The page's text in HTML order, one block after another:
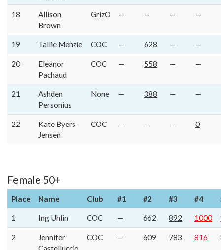
18
Allison
Brown
GrizO — — — —
19 Tallie Menzie COC — 628 — —
20
Eleanor
Pachaud
COC — 558 — —
21
Ashden
Personius
None — 388 — —
22
Kate Byers-
Jensen
COC — — — 0
Female 50+
Place Name Club #1 #2 #3 #4
1 Ing Uhlin COC — 662 892 1000
2
Jennifer
Castelluccio
COC — 609 783 816